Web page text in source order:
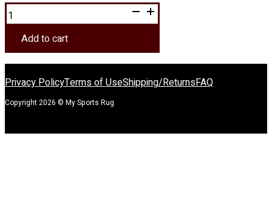
University
Of
Louisville
Homefield
quantity
Add to cart
Privacy PolicyTerms of UseShipping/ReturnsFAQ
Copyright 2026 © My Sports Rug